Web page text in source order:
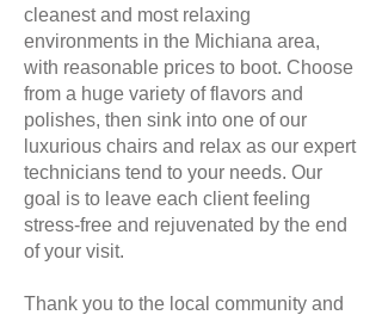
cleanest and most relaxing
environments in the Michiana area,
with reasonable prices to boot. Choose
from a huge variety of flavors and
polishes, then sink into one of our
luxurious chairs and relax as our expert
technicians tend to your needs. Our
goal is to leave each client feeling
stress-free and rejuvenated by the end
of your visit.
Thank you to the local community and